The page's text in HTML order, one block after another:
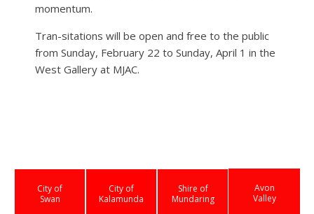
momentum.
Tran-sitations will be open and free to the public
from Sunday, February 22 to Sunday, April 1 in the
West Gallery at MJAC.
City of
Swan
City of
Kalamunda
Shire of
Mundaring
Avon
Valley